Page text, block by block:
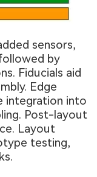
sensors,
by
Fiducials aid
Edge
integration into
Post-layout
Layout
testing,